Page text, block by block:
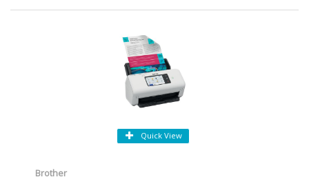
Quick View
Brother